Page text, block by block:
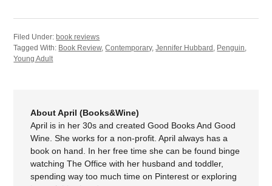
Filed Under: book reviews
Tagged With: Book Review,Contemporary,Jennifer Hubbard , Penguin,
Young Adult
About April (Books&Wine)
April is in her 30s and created Good Books And Good
Wine. She works for a non-profit. April always has a
book on hand. In her free time she can be found binge
watching The Office with her husband and toddler,
spending way too much time on Pinterest or exploring